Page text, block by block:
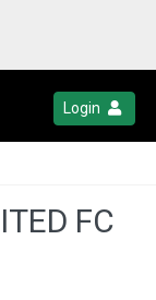
Login
FC